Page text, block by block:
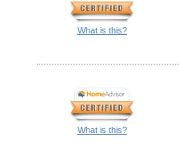
What is this?
What is this?